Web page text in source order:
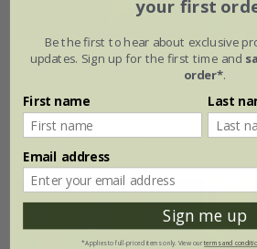
Cottage garden mini-border
£64.99
6 × 9cm plants
your first
Be the first to hear about exclusive
updates. Sign up for the first time and
order*.
First name Last
Email address
Sign me up
*Applies to full-priced items only. View ourterms and